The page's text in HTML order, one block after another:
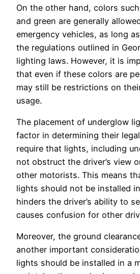
On the other hand, colors
and green are generally
emergency vehicles, as long
the regulations outlined in
lighting laws. However, it is
that even if these colors are
may still be restrictions on
usage.
The placement of underglow
factor in determining their
require that lights, including
not obstruct the driver’s view
other motorists. This means
lights should not be installed
hinders the driver’s ability to
causes confusion for other
Moreover, the ground
another important
lights should be installed in a